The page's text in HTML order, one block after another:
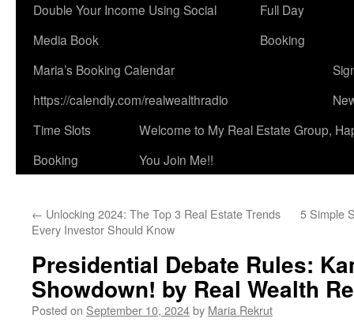
Double Your Income Using Social
Media Book
Full Day
Booking
Maria’s Booking Calendar
https://calendly.com/realwealthradio
Time Slots
Booking
Welcome to My Real Estate Group,
You Join Me!!
← Unlocking 2024: The Top 3 Real Estate Trends
Every Investor Should Know
5 Simple
Presidential Debate Rules:
Showdown! by Real Wealth
Posted on September 10, 2024by Maria Rekrut